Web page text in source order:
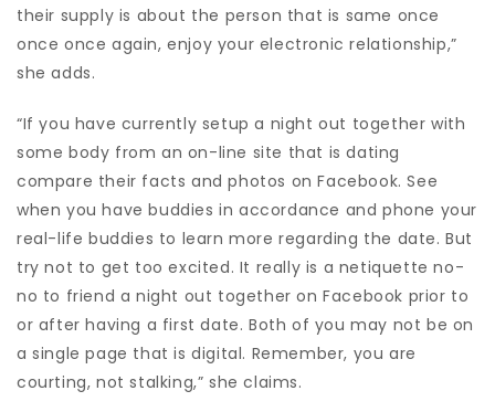
their supply is about the person that is same once
once once again, enjoy your electronic relationship,”
she adds.
“If you have currently setup a night out together with
some body from an on-line site that is dating
compare their facts and photos on Facebook. See
when you have buddies in accordance and phone your
real-life buddies to learn more regarding the date. But
try not to get too excited. It really is a netiquette no-
no to friend a night out together on Facebook prior to
or after having a first date. Both of you may not be on
a single page that is digital. Remember, you are
courting, not stalking,” she claims.